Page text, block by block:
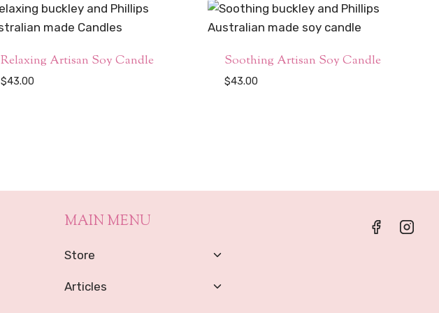
Relaxing Artisan Soy Candle
$43.00
Soothing Artisan Soy Candle
$43.00
MAIN MENU
Store
Toggle
Menu
Articles
Toggle